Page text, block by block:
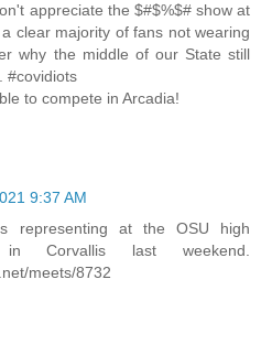
appreciate the $#$%$# show at
clear majority of fans not wearing
why the middle of our State still
#covidiots
to compete in Arcadia!
9:37 AM
representing at the OSU high
in Corvallis last weekend.
meets/8732